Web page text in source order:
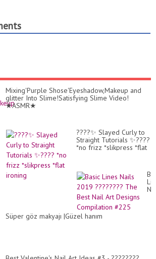
Mixing'Purple Shose'Eyeshadow,Makeup and
glitter Into Slime!Satisfying Slime Video!
★ASMR★
????✨ Slayed Curly to
Straight Tutorials ✨????
*no frizz *slikpress *flat
Süper göz makyajı |Güzel hanım